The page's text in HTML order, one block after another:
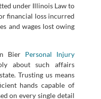
under Illinois Law to
financial loss incurred
and wages lost owing
Bier Personal Injury
about such affairs
Trusting us means
hands capable of
on every single detail